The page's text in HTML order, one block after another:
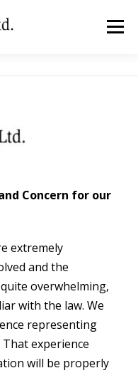
Menu
Concern for our
extremely
and the
overwhelming,
with the law. We
representing
experience
will be properly